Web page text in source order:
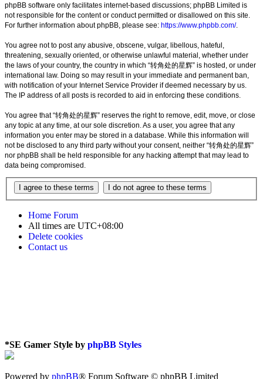
phpBB software only facilitates internet-based discussions; phpBB Limited is
not responsible for the content or conduct permitted or disallowed on this site.
For further information about phpBB, please see: https://www.phpbb.com/.
You agree not to post any abusive, obscene, vulgar, libellous, hateful,
threatening, sexually oriented, or otherwise unlawful material, whether under
the laws of your country, the country in which “转角处的星辉” is hosted, or under
international law. Doing so may result in your immediate and permanent ban,
with notification of your Internet Service Provider if deemed necessary by us.
The IP address of all posts is recorded to aid in enforcing these conditions.
You agree that “转角处的星辉” reserves the right to remove, edit, move, or close
any topic at any time, at our sole discretion. As a user, you agree that any
information you enter may be stored in a database. While this information will
not be disclosed to any third party without your consent, neither “转角处的星辉”
nor phpBB shall be held responsible for any hacking attempt that may lead to
data being compromised.
Home Forum
All times are UTC+08:00
Delete cookies
Contact us
*SE Gamer Style by phpBB Styles
Powered by phpBB® Forum Software © phpBB Limited